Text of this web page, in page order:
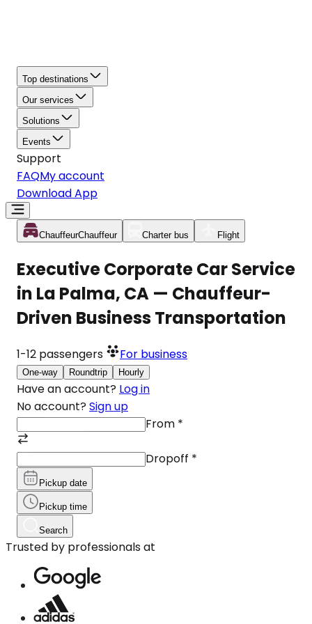
Top destinations
Our services
Solutions
Events
Support
FAQMy account
Download App
ChauffeurChauffeur Charter bus Flight
Executive Corporate Car Service
in La Palma, CA — Chauffeur-
Driven Business Transportation
1-12 passengers For business
One-way Roundtrip Hourly
Have an account? Log in
No account? Sign up
From *
Dropoff *
Pickup date
Pickup time
Search
Trusted by professionals at